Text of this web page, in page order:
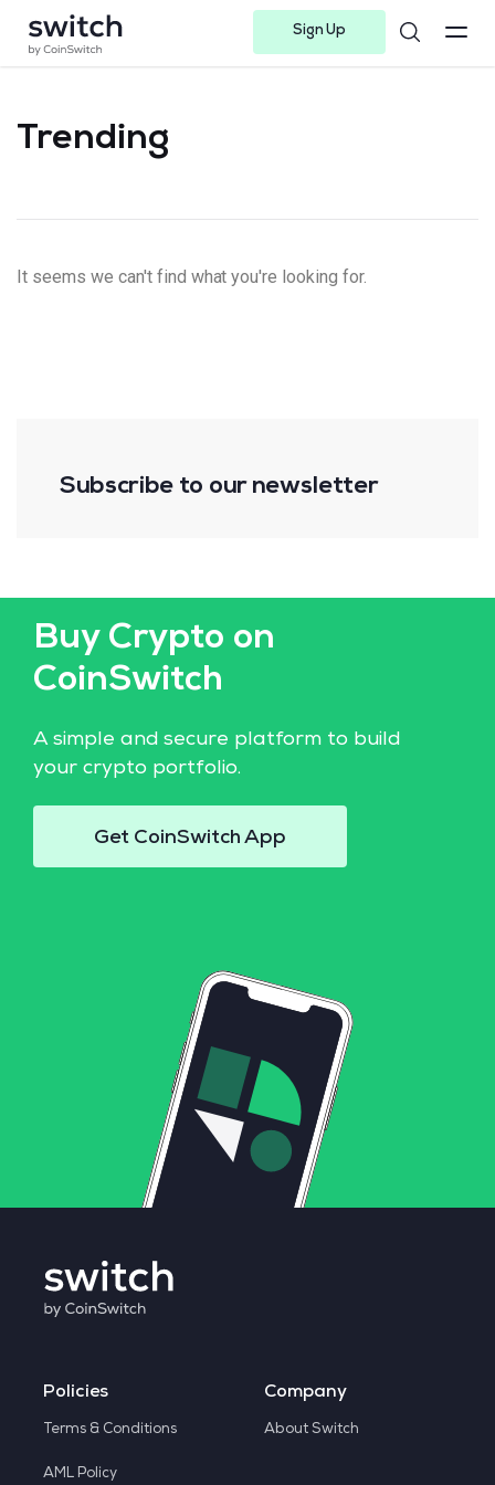
Sign Up
Trending
It seems we can't find what you're looking for.
Subscribe to our newsletter
Buy Crypto on
CoinSwitch
A simple and secure platform to build
your crypto portfolio.
Get CoinSwitch App
Policies
Terms & Conditions
AML Policy
Company
About Switch